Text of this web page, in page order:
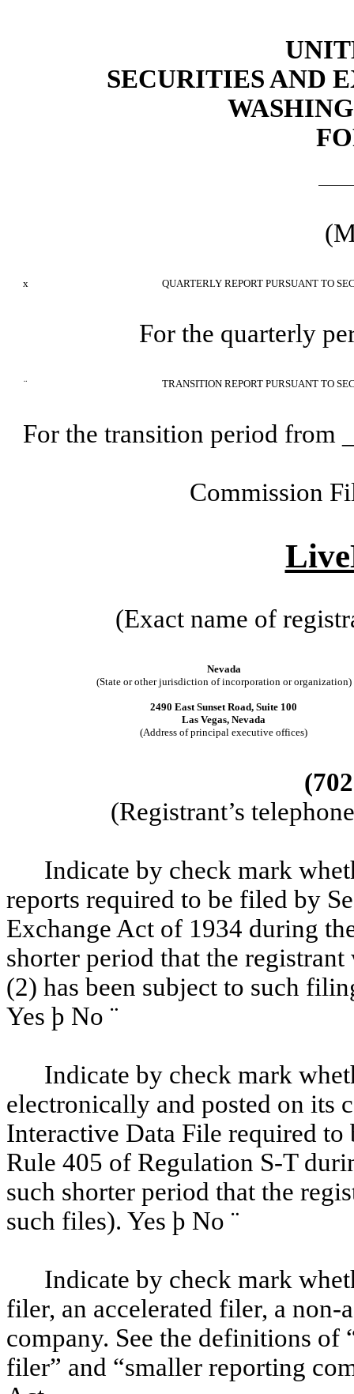
SECURITIES AND
x QUARTERLY REPORT PURSUANT TO
For the quarterly
¨ TRANSITION REPORT PURSUANT TO
For the transition period from
Commission
(Exact name of
Nevada
(State or other jurisdiction of incorporation or organization)
2490 East Sunset Road, Suite 100
Las Vegas, Nevada
(Address of principal executive offices)
(Registrant’s
Indicate by check mark
reports required to be filed by
Exchange Act of 1934 during
shorter period that the
(2) has been subject to such
Yes þ No ¨
Indicate by check mark
electronically and posted on its
Interactive Data File required to
Rule 405 of Regulation S-T
such shorter period that the
such files). Yes þ No ¨
Indicate by check mark
filer, an accelerated filer, a
company. See the definitions of
filer” and “smaller reporting